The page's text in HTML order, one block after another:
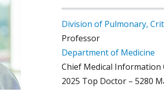
Division of Pulmonary,
Professor
Department of Medicine
Chief Medical Information
2025 Top Doctor – 5280